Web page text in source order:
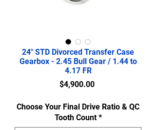
24" STD Divorced Transfer Case
Gearbox - 2.45 Bull Gear / 1.44 to
4.17 FR
$4,900.00Price
Choose Your Final Drive Ratio & QC
Tooth Count *